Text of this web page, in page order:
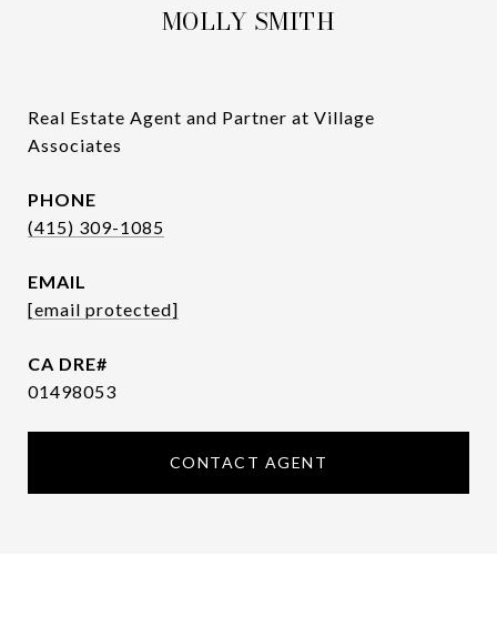
MOLLY SMITH
Real Estate Agent and Partner at Village
Associates
PHONE
(415) 309-1085
EMAIL
[email protected]
01498053
CONTACT AGENT